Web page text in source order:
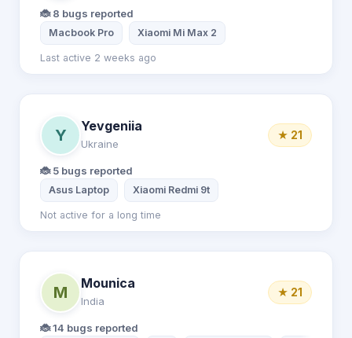
🐞 8 bugs reported
Macbook Pro Xiaomi Mi Max 2
Last active 2 weeks ago
Y
Yevgeniia
Ukraine
★ 21
🐞 5 bugs reported
Asus Laptop Xiaomi Redmi 9t
Not active for a long time
M
Mounica
India
★ 21
🐞 14 bugs reported